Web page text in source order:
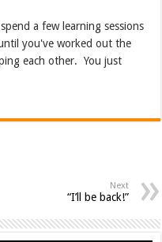
a few learning sessions
you've worked out the
each other. You just
Next
“I’ll be back!”